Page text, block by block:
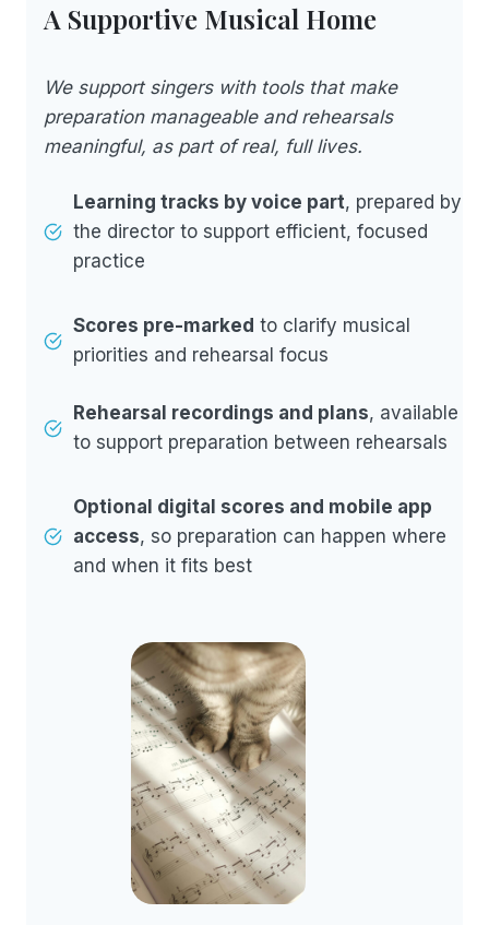
A Supportive Musical Home
We support singers with tools that make
preparation manageable and rehearsals
meaningful, as part of real, full lives.
Learning tracks by voice part, prepared by
the director to support efficient, focused
practice
Scores pre-marked to clarify musical
priorities and rehearsal focus
Rehearsal recordings and plans, available
to support preparation between rehearsals
Optional digital scores and mobile app
access, so preparation can happen where
and when it fits best